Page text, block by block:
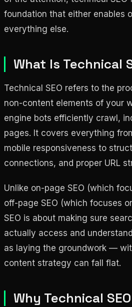
foundation that either enables
everything else.
What Is Technical
Technical SEO refers to the
non-content elements of your
engine bots efficiently crawl,
pages. It covers everything
mobile responsiveness to
connections, and proper URL
Unlike on-page SEO (which
off-page SEO (which focuses
SEO is about making sure
actually access and
as laying the groundwork —
content strategy can fall flat.
Why Technical